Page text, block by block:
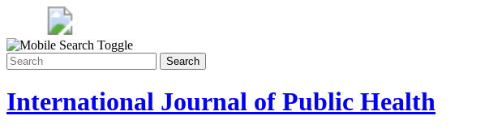
Search
International Journal of Public Health